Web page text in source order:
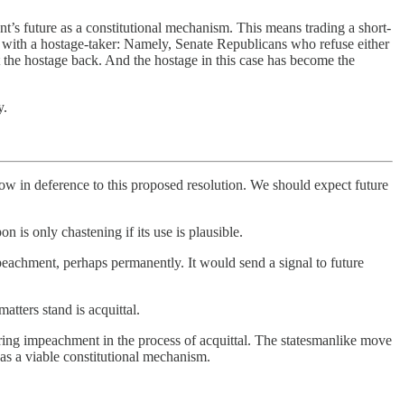
future as a constitutional mechanism. This means trading a short-
a hostage-taker: Namely, Senate Republicans who refuse either
hostage back. And the hostage in this case has become the
in deference to this proposed resolution. We should expect future
is only chastening if its use is plausible.
perhaps permanently. It would send a signal to future
stand is acquittal.
impeachment in the process of acquittal. The statesmanlike move
a viable constitutional mechanism.